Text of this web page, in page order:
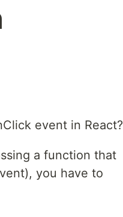
event in React?
a function that
you have to